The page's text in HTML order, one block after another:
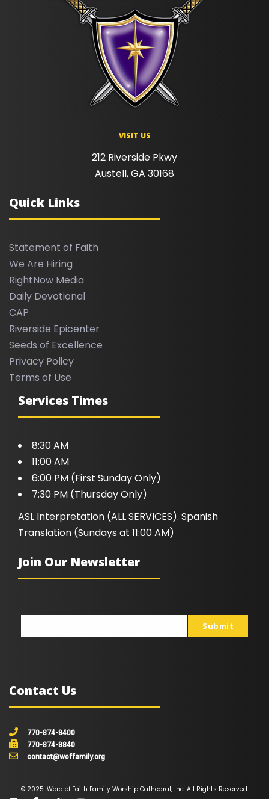
VISIT US
212 Riverside Pkwy
Austell, GA 30168
Quick Links
Statement of Faith
We Are Hiring
RightNow Media
Daily Devotional
CAP
Riverside Epicenter
Seeds of Excellence
Privacy Policy
Terms of Use
Services Times
8:30 AM
11:00 AM
6:00 PM (First Sunday Only)
7:30 PM (Thursday Only)
ASL Interpretation (ALL SERVICES). Spanish
Translation (Sundays at 11:00 AM)
Join Our Newsletter
Submit
Contact Us
770-874-8400
770-874-8840
contact@woffamily.org
© 2025. Word of Faith Family Worship Cathedral, Inc. All Rights Reserved.